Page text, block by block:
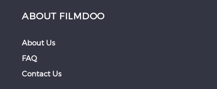
ABOUT FILMDOO
About Us
FAQ
Contact Us